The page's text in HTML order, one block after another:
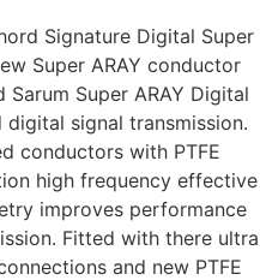
Signature Digital Super
Super ARAY conductor
Super ARAY Digital
signal transmission.
conductors with PTFE
high frequency effective
improves performance
Fitted with there ultra
and new PTFE